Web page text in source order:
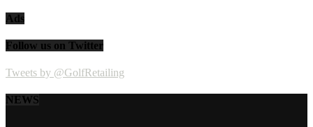
Ads
Follow us on Twitter
Tweets by @GolfRetailing
NEWS